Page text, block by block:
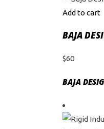
Add to cart
BAJA
$60
BAJA